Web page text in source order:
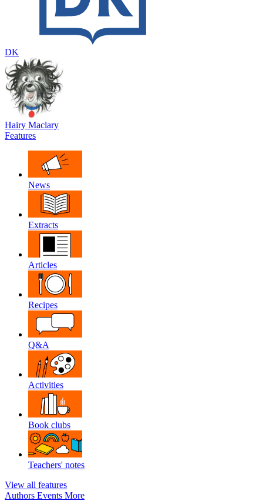
DK
Hairy Maclary
Features
News
Extracts
Articles
Recipes
Q&A
Activities
Book clubs
Teachers' notes
View all features
Authors Events More